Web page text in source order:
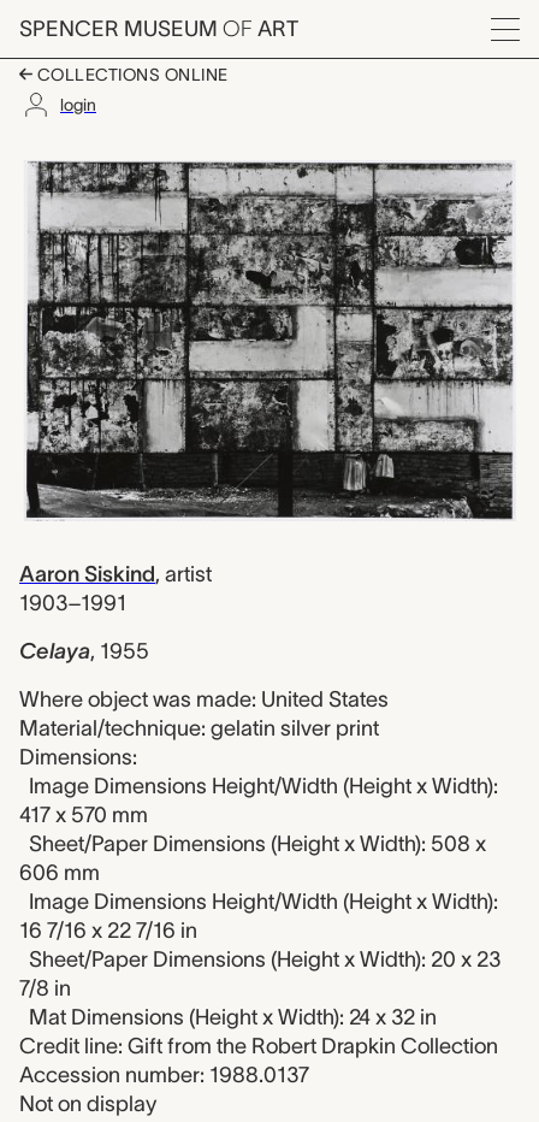
Skip to main content
SPENCER MUSEUM OF ART
Menu
COLLECTIONS ONLINE
login
Celaya, Aaron Siskind
Artwork Overview
Aaron Siskind, artist
1903–1991
Celaya, 1955
Where object was made: United States
Material/technique: gelatin silver print
Dimensions:
Image Dimensions Height/Width (Height x Width):
417 x 570 mm
Sheet/Paper Dimensions (Height x Width): 508 x
606 mm
Image Dimensions Height/Width (Height x Width):
16 7/16 x 22 7/16 in
Sheet/Paper Dimensions (Height x Width): 20 x 23
7/8 in
Mat Dimensions (Height x Width): 24 x 32 in
Credit line: Gift from the Robert Drapkin Collection
Accession number: 1988.0137
Not on display